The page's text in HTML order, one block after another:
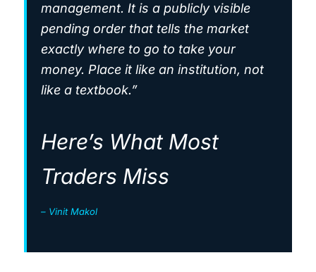
management. It is a publicly visible
pending order that tells the market
exactly where to go to take your
money. Place it like an institution, not
like a textbook.”
Here’s What Most
Traders Miss
– Vinit Makol